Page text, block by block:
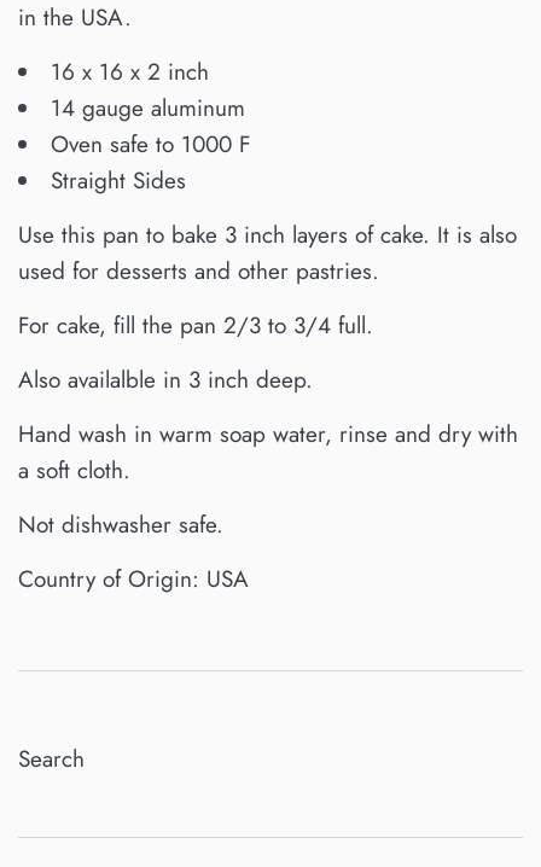
in the USA.
16 x 16 x 2 inch
14 gauge aluminum
Oven safe to 1000 F
Straight Sides
Use this pan to bake 3 inch layers of cake. It is also
used for desserts and other pastries.
For cake, fill the pan 2/3 to 3/4 full.
Also availalble in 3 inch deep.
Hand wash in warm soap water, rinse and dry with
a soft cloth.
Not dishwasher safe.
Country of Origin: USA
Search